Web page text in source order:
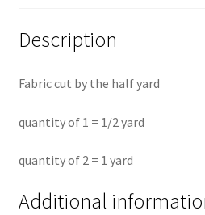
Description
Fabric cut by the half yard
quantity of 1 = 1/2 yard
quantity of 2 = 1 yard
Additional